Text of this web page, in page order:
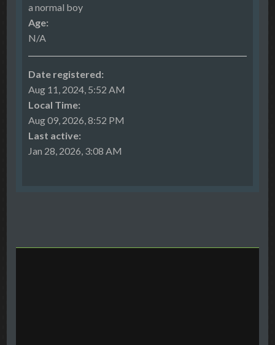
a normal boy
Age:
N/A
Date registered:
Aug 11, 2024, 5:52 AM
Local Time:
Aug 09, 2026, 8:52 PM
Last active:
Jan 28, 2026, 3:08 AM